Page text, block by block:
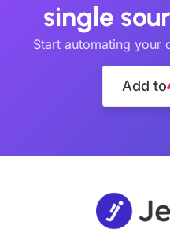
single
Start automating your
Add to